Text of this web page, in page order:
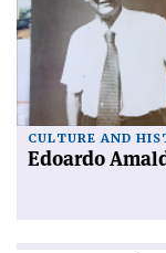
CULTURE AND
Edoardo